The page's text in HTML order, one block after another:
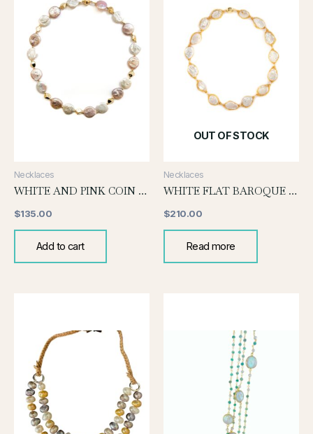
Necklaces
WHITE AND PINK COIN PEARL KNOTTED NECKLACE
$135.00
Add to cart
OUT OF STOCK
Necklaces
WHITE FLAT BAROQUE WITH GOLD WIRE
$210.00
Read more